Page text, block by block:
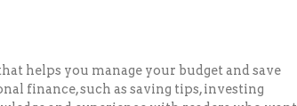
helps you manage your budget and save
finance, such as saving tips, investing